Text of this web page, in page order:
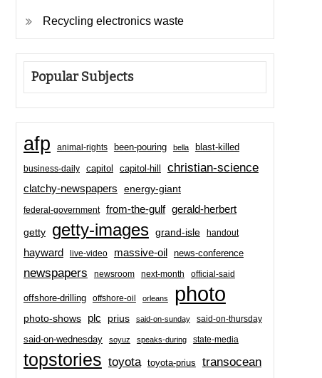
Recycling electronics waste
Popular Subjects
afp animal-rights been-pouring bella blast-killed
business-daily capitol capitol-hill christian-science
clatchy-newspapers energy-giant
federal-government from-the-gulf gerald-herbert
getty getty-images grand-isle handout
hayward live-video massive-oil news-conference
newspapers newsroom next-month official-said
offshore-drilling offshore-oil orleans photo
photo-shows plc prius said-on-sunday said-on-thursday
said-on-wednesday soyuz speaks-during state-media
topstories toyota toyota-prius transocean